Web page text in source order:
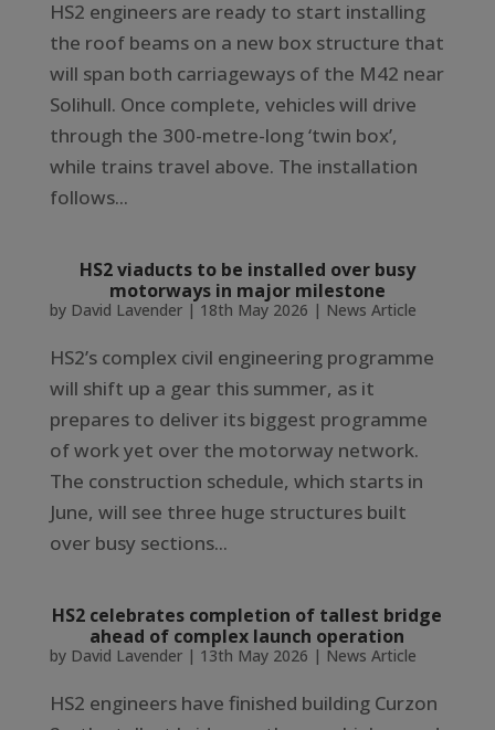
HS2 engineers are ready to start installing
the roof beams on a new box structure that
will span both carriageways of the M42 near
Solihull. Once complete, vehicles will drive
through the 300-metre-long ‘twin box’,
while trains travel above. The installation
follows...
HS2 viaducts to be installed over busy
motorways in major milestone
by David Lavender| 18th May 2026 | News Article
HS2’s complex civil engineering programme
will shift up a gear this summer, as it
prepares to deliver its biggest programme
of work yet over the motorway network.
The construction schedule, which starts in
June, will see three huge structures built
over busy sections...
HS2 celebrates completion of tallest bridge
ahead of complex launch operation
by David Lavender| 13th May 2026 | News Article
HS2 engineers have finished building Curzon